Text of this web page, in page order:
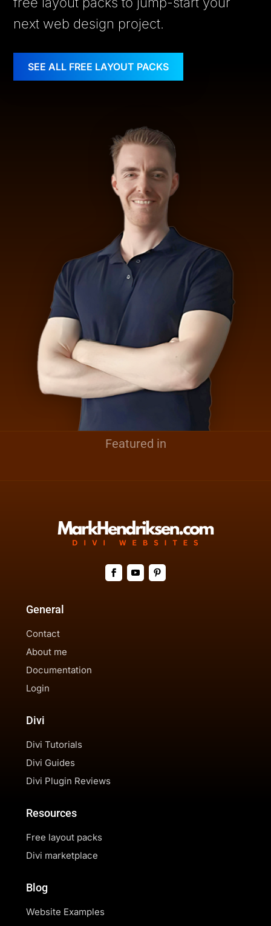
next web design project.
SEE ALL FREE LAYOUT PACKS
Featured in
General
Contact
About me
Documentation
Login
Divi
Divi Tutorials
Divi Guides
Divi Plugin Reviews
Resources
Free layout packs
Divi marketplace
Blog
Website Examples